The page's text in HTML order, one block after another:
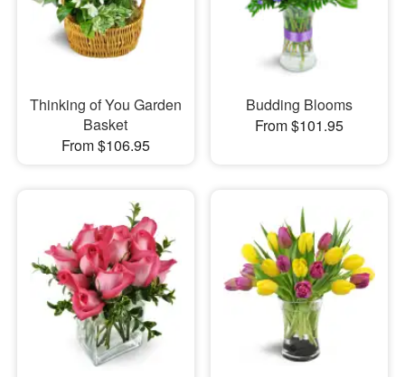
Thinking of You Garden
Basket
From $106.95
Budding Blooms
From $101.95